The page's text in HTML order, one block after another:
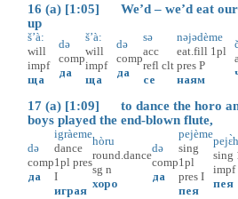
16 (a) [1:05] We’d – we’d eat our
up
š’à:
will
impf
ща
də
comp
да
š’à:
will
impf
ща
də
comp
да
sə
acc
refl clt
се
nəjədème
eat.fill 1pl
pres P
наям
17 (a) [1:09] to dance the horo
boys played the end-blown flute,
də
comp
да
igràeme
dance
1pl pres
I
играя
hòru
round.dance
sg n
хоро
də
comp
да
pejème
sing
1pl
pres I
пея
sing
impf
пея